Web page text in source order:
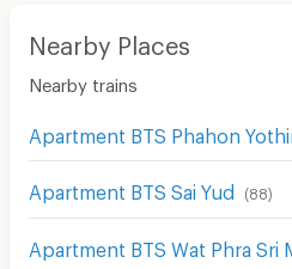
Nearby Places
Nearby trains
Apartment BTS Phahon
Apartment BTS Sai Yud (88)
Apartment BTS Wat Phra Sri